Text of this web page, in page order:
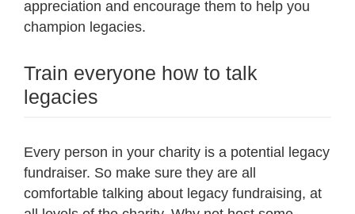
appreciation and encourage them to help you
champion legacies.
Train everyone how to talk
legacies
Every person in your charity is a potential legacy
fundraiser. So make sure they are all
comfortable talking about legacy fundraising, at